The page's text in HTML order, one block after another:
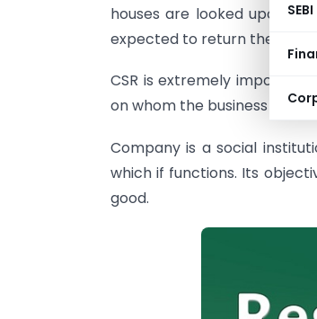
SEBI
houses are looked upon
expected to return them
CSR is extremely
on whom the business has
Company is a social
which if functions. Its
good.